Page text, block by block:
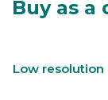
Buy as
Low resolution